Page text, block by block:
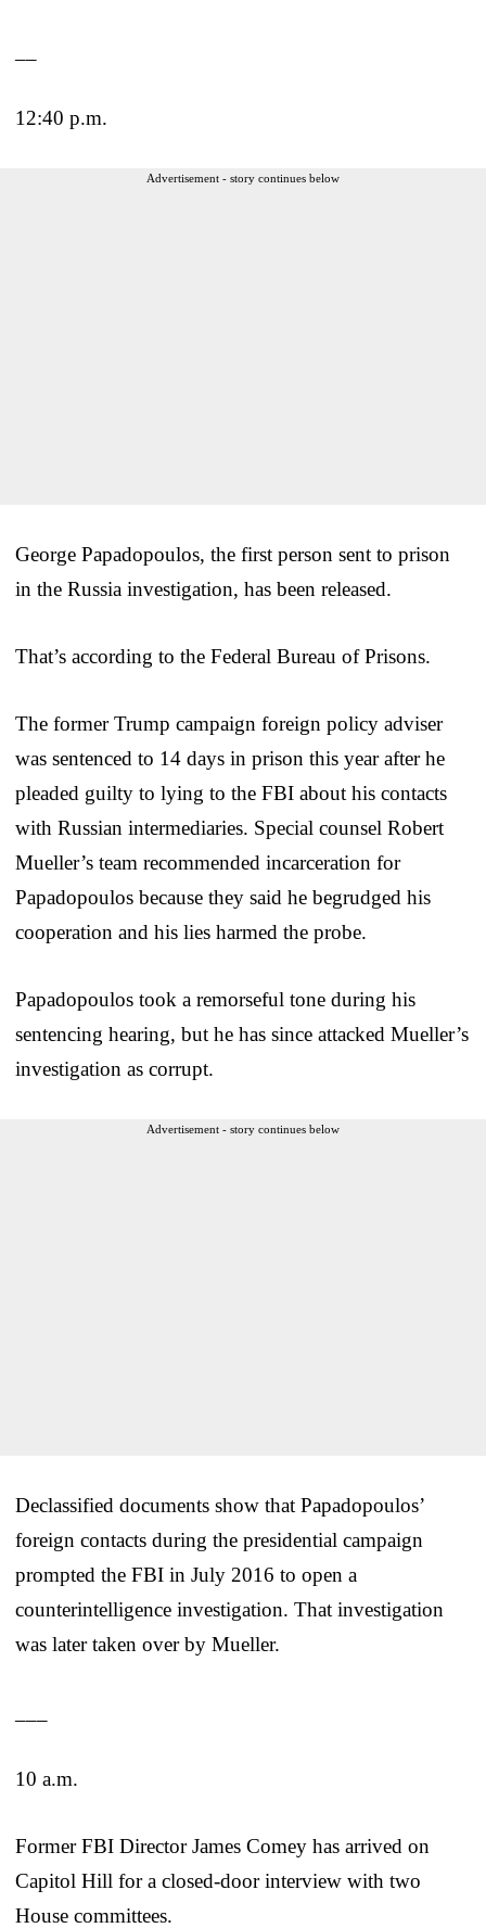
12:40 p.m.
Advertisement - story continues below
George Papadopoulos, the first person sent to prison
in the Russia investigation, has been released.
That’s according to the Federal Bureau of Prisons.
The former Trump campaign foreign policy adviser
was sentenced to 14 days in prison this year after he
pleaded guilty to lying to the FBI about his contacts
with Russian intermediaries. Special counsel Robert
Mueller’s team recommended incarceration for
Papadopoulos because they said he begrudged his
cooperation and his lies harmed the probe.
Papadopoulos took a remorseful tone during his
sentencing hearing, but he has since attacked Mueller’s
investigation as corrupt.
Advertisement - story continues below
Declassified documents show that Papadopoulos’
foreign contacts during the presidential campaign
prompted the FBI in July 2016 to open a
counterintelligence investigation. That investigation
was later taken over by Mueller.
10 a.m.
Former FBI Director James Comey has arrived on
Capitol Hill for a closed-door interview with two
House committees.